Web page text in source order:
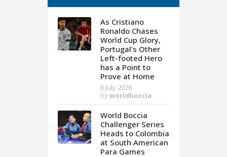
As Cristiano
Ronaldo Chases
World Cup Glory,
Portugal’s Other
Left-footed Hero
has a Point to
Prove at Home
6 July 2026
by worldboccia
World Boccia
Challenger Series
Heads to Colombia
at South American
Para Games